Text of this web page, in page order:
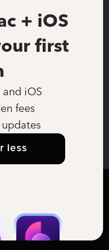
+ iOS
first
iOS
fees
less